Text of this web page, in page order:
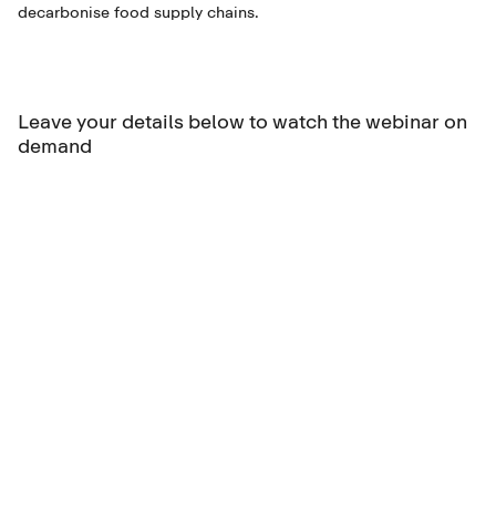
decarbonise food supply chains.
Leave your details below to watch the webinar on
demand